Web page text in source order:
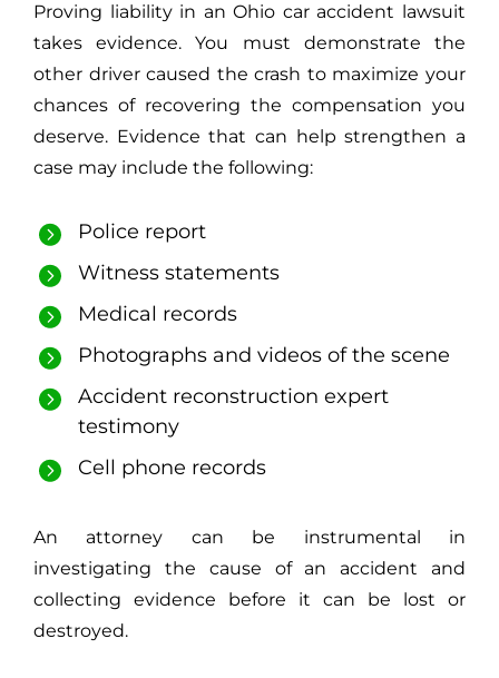
Proving liability in an Ohio car accident lawsuit
takes evidence. You must demonstrate the
other driver caused the crash to maximize your
chances of recovering the compensation you
deserve. Evidence that can help strengthen a
case may include the following:
Police report
Witness statements
Medical records
Photographs and videos of the scene
Accident reconstruction expert
testimony
Cell phone records
An attorney can be instrumental in
investigating the cause of an accident and
collecting evidence before it can be lost or
destroyed.